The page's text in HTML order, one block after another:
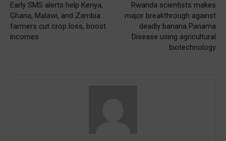
Early SMS alerts help Kenya,
Ghana, Malawi, and Zambia
farmers cut crop loss, boost
incomes
Rwanda scientists makes
major breakthrough against
deadly banana Panama
Disease using agricultural
biotechnology